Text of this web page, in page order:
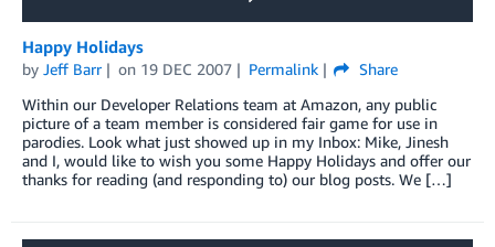
Happy Holidays
by Jeff Barr on 19 DEC 2007 Permalink
Share
Within our Developer Relations team at Amazon, any public
picture of a team member is considered fair game for use in
parodies. Look what just showed up in my Inbox: Mike, Jinesh
and I, would like to wish you some Happy Holidays and offer our
thanks for reading (and responding to) our blog posts. We […]